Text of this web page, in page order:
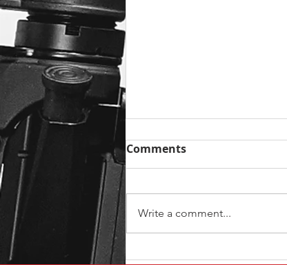
North Store Gun of the
Comments
Write a comment...